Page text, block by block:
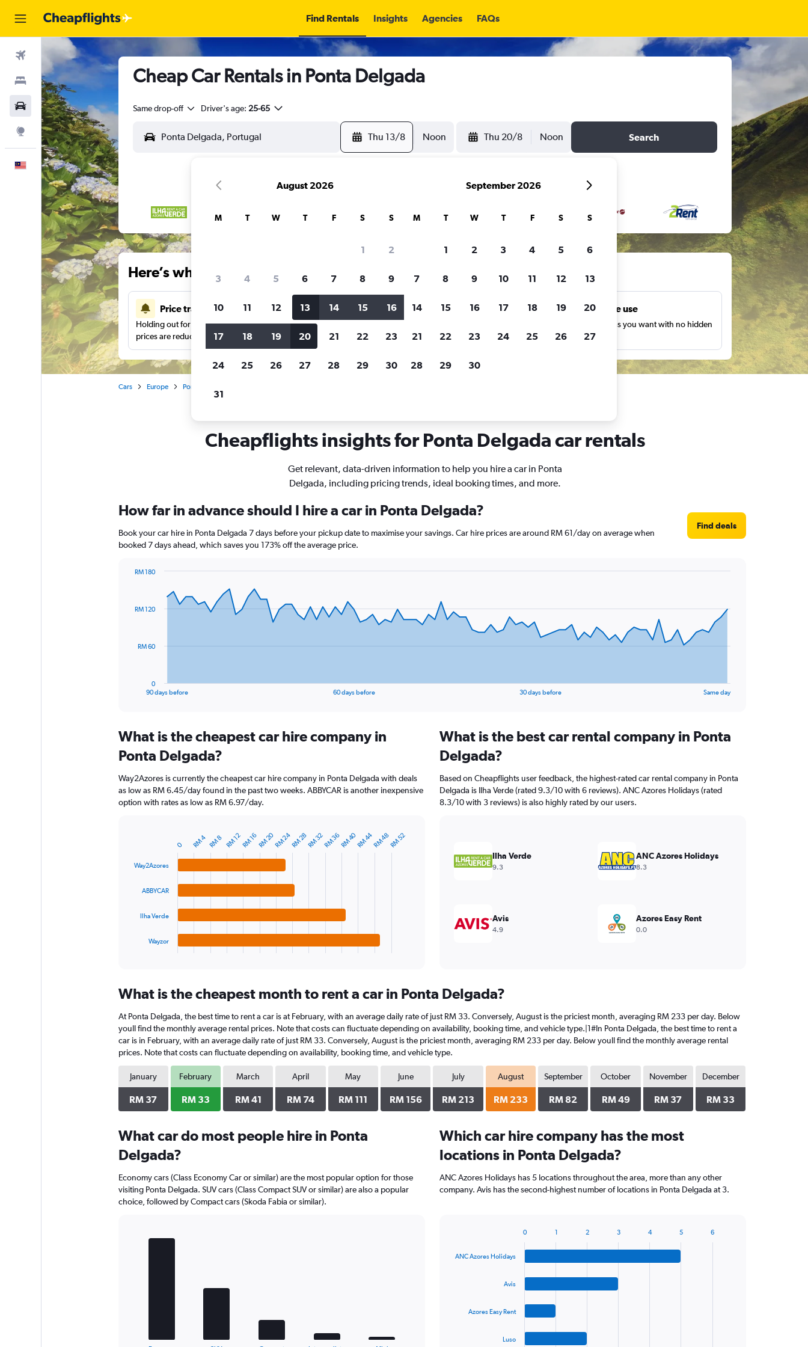
Find Rentals Insights Agencies FAQs
Flights
Stays
Car Rental
Explore
English
Cheap Car Rentals in Ponta Delgada
Same drop-off Driver's age: 25-65
Thu 13/8 Noon Thu 20/8 Noon Search
Here’s why our users search for rental cars through Cheapflights
Price tracking
Holding out for a great deal?Get notifiedwhen
prices are reduced.
Customized results
more.
Unlimited free use
Search as many times as you want with no hidden
charges or fees.
Cars Europe Portugal
Cheapflights insights for Ponta Delgada car rentals
Get relevant, data-driven information to help you hire a car in Ponta
Delgada, including pricing trends, ideal booking times, and more.
How far in advance should I hire a car in Ponta Delgada?
Book your car hire in Ponta Delgada 7 days before your pickup date to maximise your savings. Car hire prices are around RM 61/day on average when
booked 7 days ahead, which saves you 173% off the average price.
Find deals
data
The
Range:
categories.
chart
has
1
Range:
90 days before 60 days before 30 days before Same day
0
RM 60
RM 120
RM 180
What is the cheapest car hire company in
Ponta Delgada?
Way2Azores is currently the cheapest car hire company in Ponta Delgada with deals
as low as RM 6.45/day found in the past two weeks. ABBYCAR is another inexpensive
option with rates as low as RM 6.97/day.
chart
Range:
categories.
The
chart
has
1
Y
axis
displaying
values.
0
to
52.
Way2Azores
ABBYCAR
Ilha Verde
Wayzor
0 RM 4 RM 8 RM 12RM 16RM 20RM 24RM 28RM 32RM 36RM 40RM 44RM 48RM 52
What is the best car rental company in Ponta
Delgada?
Based on Cheapflights user feedback, the highest-rated car rental company in Ponta
Delgada is Ilha Verde (rated 9.3/10 with 6 reviews). ANC Azores Holidays (rated
8.3/10 with 3 reviews) is also highly rated by our users.
Ilha Verde
9.3
ANC Azores Holidays
8.3
Avis
4.9
Azores Easy Rent
0.0
What is the cheapest month to rent a car in Ponta Delgada?
At Ponta Delgada, the best time to rent a car is at February, with an average daily rate of just RM 33. Conversely, August is the priciest month, averaging RM 233 per day. Below
youll find the monthly average rental prices. Note that costs can fluctuate depending on availability, booking time, and vehicle type.|1#In Ponta Delgada, the best time to rent a
car is in February, with an average daily rate of just RM 33. Conversely, August is the priciest month, averaging RM 233 per day. Below youll find the monthly average rental
prices. Note that costs can fluctuate depending on availability, booking time, and vehicle type.
January
RM 37
February
RM 33
March
RM 41
April
RM 74
May
RM 111
June
RM 156
July
RM 213
August
RM 233
September
RM 82
October
RM 49
November
RM 37
December
RM 33
What car do most people hire in Ponta
Delgada?
Economy cars (Class Economy Car or similar) are the most popular option for those
visiting Ponta Delgada. SUV cars (Class Compact SUV or similar) are also a popular
choice, followed by Compact cars (Skoda Fabia or similar).
Which car hire company has the most
locations in Ponta Delgada?
ANC Azores Holidays has 5 locations throughout the area, more than any other
company. Avis has the second-highest number of locations in Ponta Delgada at 3.
with
chart
ANC Azores Holidays
Avis
Azores Easy Rent
Luso
0 1 2 3 4 5 6
August 2026
M T W T F S S
1 2
3 4 5 6 7 8 9
10 11 12 13 14 15 16
17 18 19 20 21 22 23
24 25 26 27 28 29 30
31
September 2026
M T W T F S S
1 2 3 4 5 6
7 8 9 10 11 12 13
14 15 16 17 18 19 20
21 22 23 24 25 26 27
28 29 30